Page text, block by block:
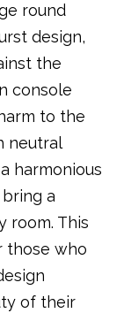
round
design,
the
console
to the
neutral
harmonious
a
room. This
those who
of their